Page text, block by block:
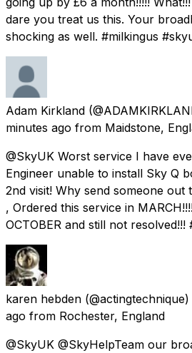
dare you treat us this. Your
shocking as well. #milkingus
Adam Kirkland
minutes ago from Maidstone,
@SkyUK Worst service I have
Engineer unable to install Sky Q
2nd visit! Why send someone out
, Ordered this service in
OCTOBER and still not resolved!!!
karen hebden
ago from Rochester, England
@SkyUK @SkyHelpTeam our